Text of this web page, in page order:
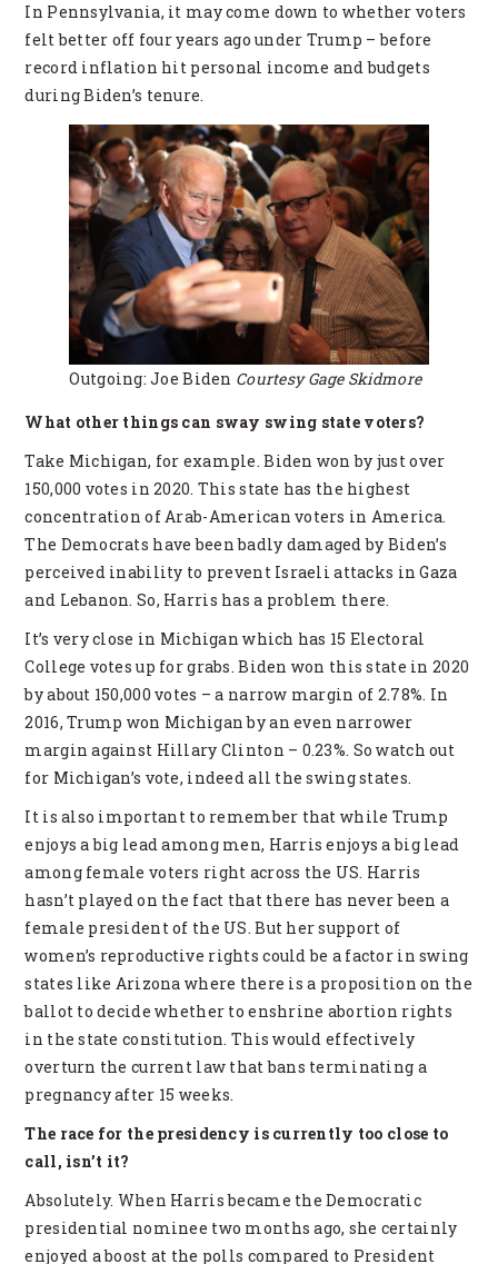
In Pennsylvania, it may come down to whether voters
felt better off four years ago under Trump – before
record inflation hit personal income and budgets
during Biden’s tenure.
Outgoing: Joe Biden Courtesy Gage Skidmore
What other things can sway swing state voters?
Take Michigan, for example. Biden won by just over
150,000 votes in 2020. This state has the highest
concentration of Arab-American voters in America.
The Democrats have been badly damaged by Biden’s
perceived inability to prevent Israeli attacks in Gaza
and Lebanon. So, Harris has a problem there.
It’s very close in Michigan which has 15 Electoral
College votes up for grabs. Biden won this state in 2020
by about 150,000 votes – a narrow margin of 2.78%. In
2016, Trump won Michigan by an even narrower
margin against Hillary Clinton – 0.23%. So watch out
for Michigan’s vote, indeed all the swing states.
It is also important to remember that while Trump
enjoys a big lead among men, Harris enjoys a big lead
among female voters right across the US. Harris
hasn’t played on the fact that there has never been a
female president of the US. But her support of
women’s reproductive rights could be a factor in swing
states like Arizona where there is a proposition on the
ballot to decide whether to enshrine abortion rights
in the state constitution. This would effectively
overturn the current law that bans terminating a
pregnancy after 15 weeks.
The race for the presidency is currently too close to
call, isn’t it?
Absolutely. When Harris became the Democratic
presidential nominee two months ago, she certainly
enjoyed a boost at the polls compared to President